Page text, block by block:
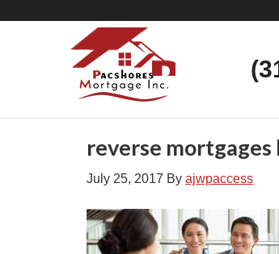
reverse mortgages
July 25, 2017 By ajwpaccess